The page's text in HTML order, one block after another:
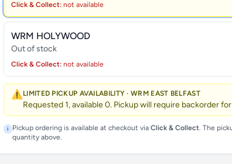
Click & Collect: not available
WRM HOLYWOOD
Out of stock
Click & Collect: not available
⚠️ LIMITED PICKUP AVAILABILITY · WRM EAST BELFAST
Requested 1, available 0. Pickup will require backorder
i Pickup ordering is available at checkout via Click & Collect. The
quantity above.